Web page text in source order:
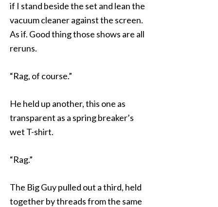
if I stand beside the set and lean the
vacuum cleaner against the screen.
As if. Good thing those shows are all
reruns.
“Rag, of course.”
He held up another, this one as
transparent as a spring breaker’s
wet T-shirt.
“Rag.”
The Big Guy pulled out a third, held
together by threads from the same